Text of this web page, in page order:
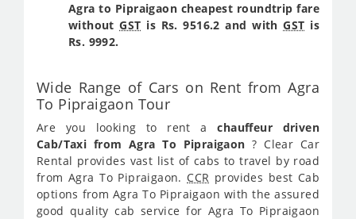
Agra to Pipraigaon cheapest roundtrip fare
withoutGST is Rs. 9516.2 and withGST is
Rs. 9992.
Wide Range of Cars on Rent from Agra
To Pipraigaon Tour
Are you looking to rent achauffeur driven
Cab/Taxi from Agra To Pipraigaon ? Clear Car
Rental provides vast list of cabs to travel by road
from Agra To Pipraigaon. CCR provides best Cab
options from Agra To Pipraigaon with the assured
good quality cab service for Agra To Pipraigaon